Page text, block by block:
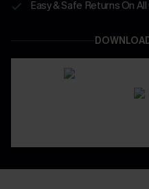
Easy & Safe Returns On